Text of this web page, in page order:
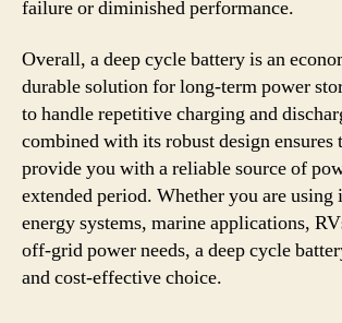
failure or diminished performance.
Overall, a deep cycle battery is an
durable solution for long-term power
to handle repetitive charging and
combined with its robust design ensures
provide you with a reliable source of
extended period. Whether you are
energy systems, marine applications,
off-grid power needs, a deep cycle
and cost-effective choice.